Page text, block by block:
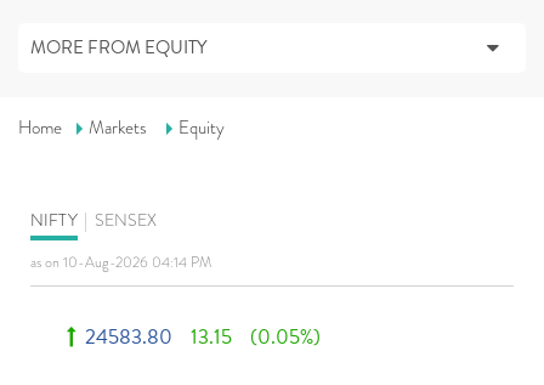
MORE FROM EQUITY
Home Markets Equity
NIFTY SENSEX
as on 10-Aug-2026 04:14 PM
24583.80 13.15 (0.05%)